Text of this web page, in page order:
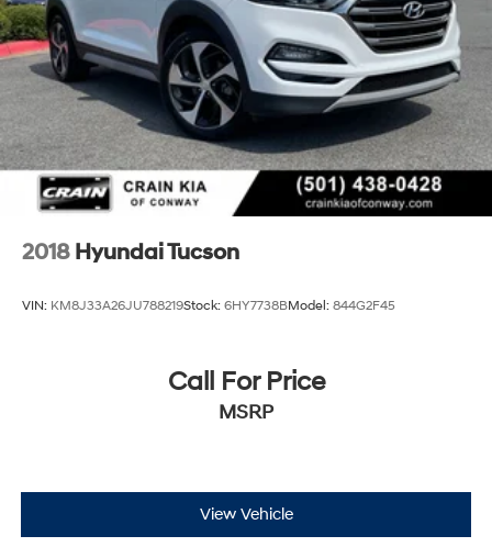
2018 Hyundai Tucson
VIN: KM8J33A26JU788219Stock: 6HY7738BModel: 844G2F45
Call For Price
MSRP
View Vehicle